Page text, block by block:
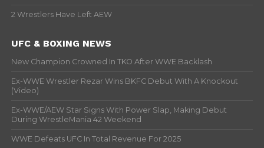
2 Wrestlers Have Left AEW
UFC & BOXING NEWS
New Champion Crowned In TKO After WWE Backlash
Ex-WWE Wrestler Rezar Wins BKFC Debut With A Knockout
(Video)
Ex-WWE/AEW Star Signs With Power Slap, Making Debut
During WrestleMania 42 Weekend
WWE Defeats UFC In Total Revenue For 2025